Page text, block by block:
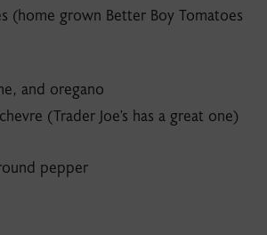
(home grown Better Boy Tomatoes
and oregano
(Trader Joe's has a great one)
pepper